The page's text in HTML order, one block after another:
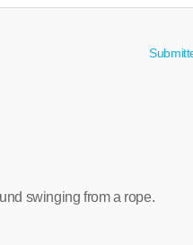
swinging from a rope.